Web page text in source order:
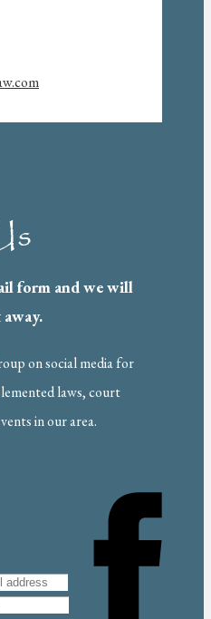
form and we will
on social media for
laws, court
in our area.